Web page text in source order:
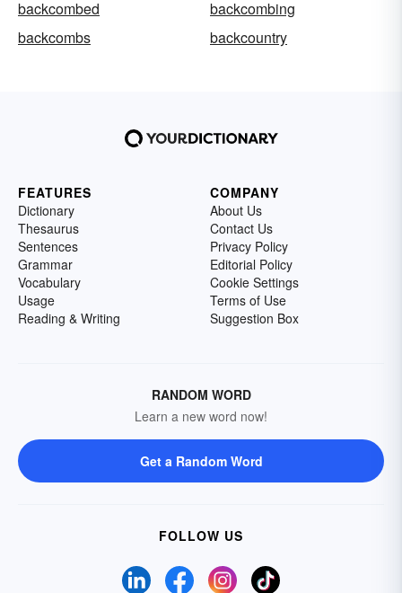
backcombed
backcombing
backcombs
backcountry
FEATURES
Dictionary
Thesaurus
Sentences
Grammar
Vocabulary
Usage
Reading & Writing
COMPANY
About Us
Contact Us
Privacy Policy
Editorial Policy
Cookie Settings
Terms of Use
Suggestion Box
RANDOM WORD
Learn a new word now!
Get a Random Word
FOLLOW US